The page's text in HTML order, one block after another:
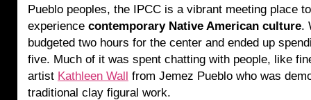
Pueblo peoples, the IPCC is a vibrant meeting place to
experience contemporary Native American culture.
budgeted two hours for the center and ended up
five. Much of it was spent chatting with people, like
artist Kathleen Wall from Jemez Pueblo who was
traditional clay figural work.